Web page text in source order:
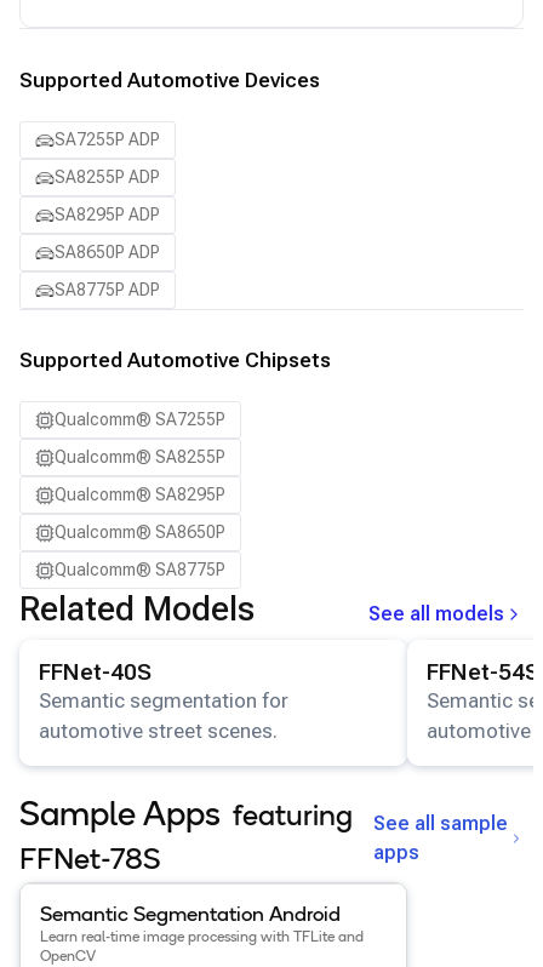
Supported Automotive Devices
SA7255P ADP
SA8255P ADP
SA8295P ADP
SA8650P ADP
SA8775P ADP
Supported Automotive Chipsets
Qualcomm® SA7255P
Qualcomm® SA8255P
Qualcomm® SA8295P
Qualcomm® SA8650P
Qualcomm® SA8775P
Related Models
See all models
FFNet-40S
Semantic segmentation for
automotive street scenes.
FFNet-54S
Semantic
automotive
Sample Apps featuring
FFNet-78S
See all sample
apps
View details for the
Semantic Segmentation Android
Semantic Segmentation Android
Learn real-time image processing with TFLite and
OpenCV